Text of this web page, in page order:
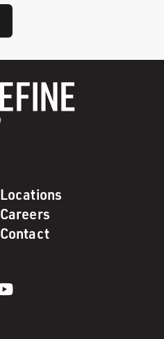
Locations
Careers
Contact